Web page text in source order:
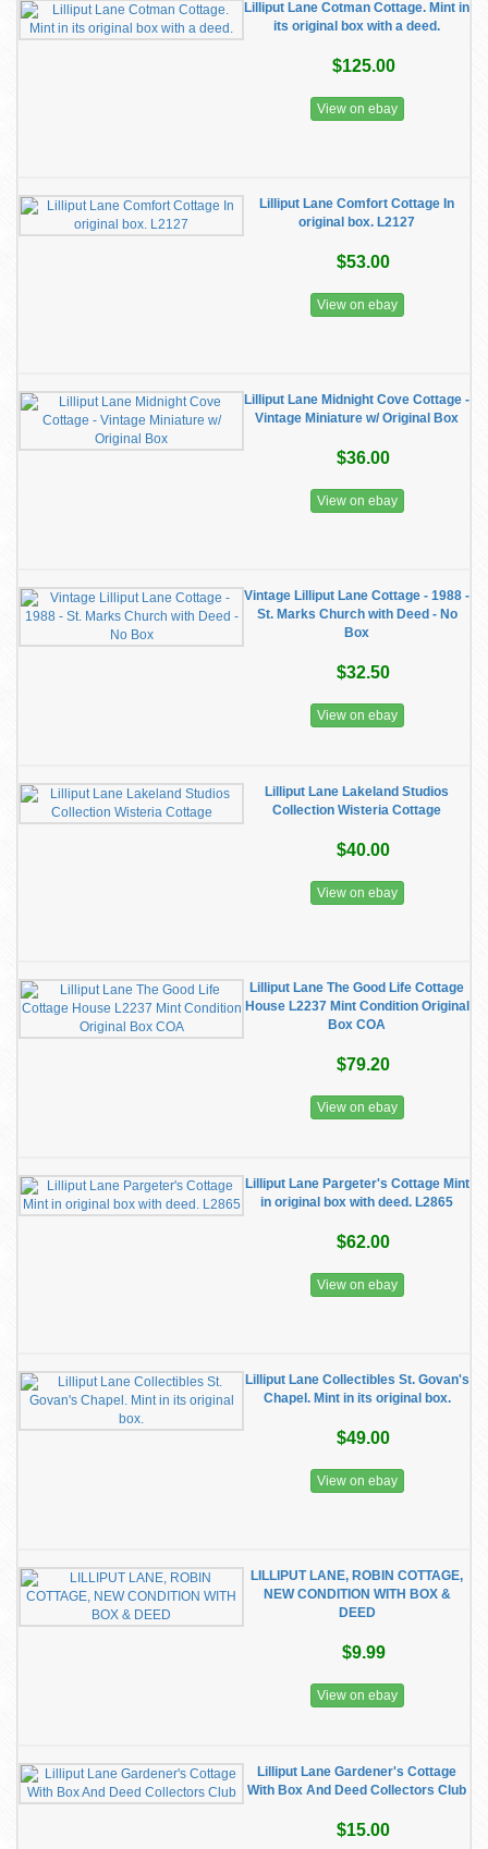
Lilliput Lane Cotman Cottage. Mint in
its original box with a deed.
$125.00
View on ebay
Lilliput Lane Comfort Cottage In
original box. L2127
$53.00
View on ebay
​Lilliput Lane Midnight Cove Cottage -
Vintage Miniature w/ Original Box
$36.00
View on ebay
Vintage Lilliput Lane Cottage - 1988 -
St. Marks Church with Deed - No
Box
$32.50
View on ebay
Lilliput Lane Lakeland Studios
Collection Wisteria Cottage
$40.00
View on ebay
Lilliput Lane The Good Life Cottage
House L2237 Mint Condition Original
Box COA
$79.20
View on ebay
Lilliput Lane Pargeter's Cottage Mint
in original box with deed. L2865
$62.00
View on ebay
Lilliput Lane Collectibles St. Govan's
Chapel. Mint in its original box.
$49.00
View on ebay
LILLIPUT LANE, ROBIN COTTAGE,
NEW CONDITION WITH BOX &
DEED
$9.99
View on ebay
Lilliput Lane Gardener's Cottage
With Box And Deed Collectors Club
$15.00